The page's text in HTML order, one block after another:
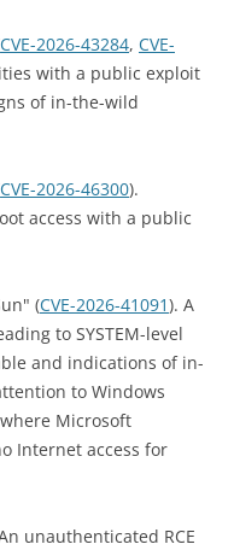
CVE-2026-43284, CVE-
with a public exploit
of in-the-wild
CVE-2026-46300).
access with a public
(CVE-2026-41091). A
to SYSTEM-level
and indications of in-
to Windows
Microsoft
Internet access for
unauthenticated RCE